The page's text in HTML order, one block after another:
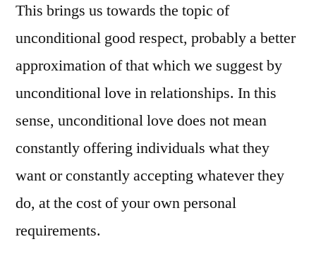
This brings us towards the topic of
unconditional good respect, probably a better
approximation of that which we suggest by
unconditional love in relationships. In this
sense, unconditional love does not mean
constantly offering individuals what they
want or constantly accepting whatever they
do, at the cost of your own personal
requirements.